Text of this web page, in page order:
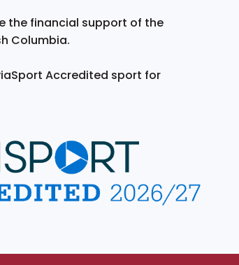
the financial support of the
Columbia.
Accredited sport for